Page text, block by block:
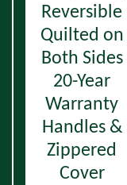
Reversible
Quilted on
Both Sides
20-Year
Warranty
Handles &
Zippered
Cover